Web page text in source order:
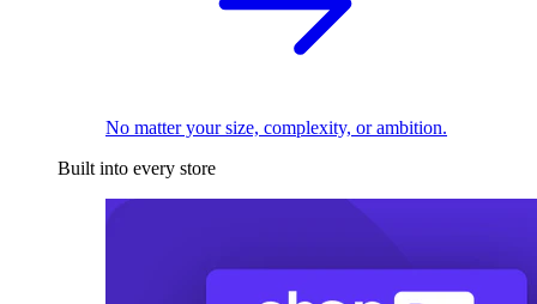
No matter your size, complexity, or ambition.
Built into every store